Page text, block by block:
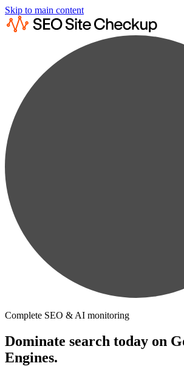
Skip to main content
Complete SEO & AI monitoring
Dominate search today on
Engines.